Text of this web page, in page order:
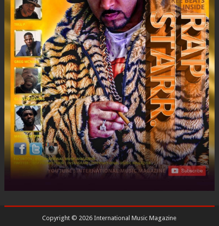
Copyright © 2026International Music Magazine